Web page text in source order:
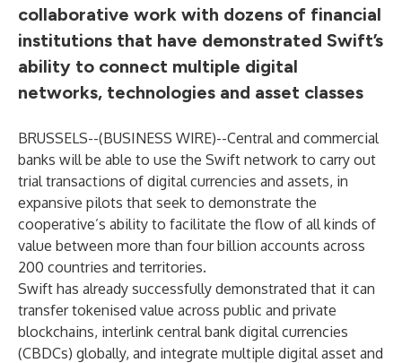
collaborative work with dozens of financial
institutions that have demonstrated Swift’s
ability to connect multiple digital
networks, technologies and asset classes
BRUSSELS--(BUSINESS WIRE)--Central and commercial
banks will be able to use the Swift network to carry out
trial transactions of digital currencies and assets, in
expansive pilots that seek to demonstrate the
cooperative’s ability to facilitate the flow of all kinds of
value between more than four billion accounts across
200 countries and territories.
Swift has already successfully demonstrated that it can
transfer tokenised value across public and private
blockchains, interlink central bank digital currencies
(CBDCs) globally, and integrate multiple digital asset and